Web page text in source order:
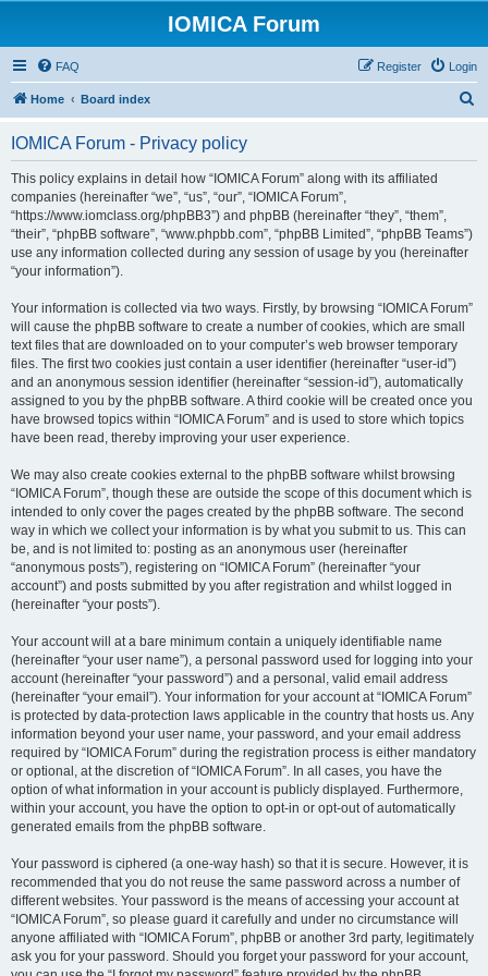
IOMICA Forum
FAQ Login
Register
Home Board index
IOMICA Forum - Privacy policy
This policy explains in detail how “IOMICA Forum” along with its affiliated
companies (hereinafter “we”, “us”, “our”, “IOMICA Forum”,
“https://www.iomclass.org/phpBB3”) and phpBB (hereinafter “they”, “them”,
“their”, “phpBB software”, “www.phpbb.com”, “phpBB Limited”, “phpBB Teams”)
use any information collected during any session of usage by you (hereinafter
“your information”).
Your information is collected via two ways. Firstly, by browsing “IOMICA Forum”
will cause the phpBB software to create a number of cookies, which are small
text files that are downloaded on to your computer’s web browser temporary
files. The first two cookies just contain a user identifier (hereinafter “user-id”)
and an anonymous session identifier (hereinafter “session-id”), automatically
assigned to you by the phpBB software. A third cookie will be created once you
have browsed topics within “IOMICA Forum” and is used to store which topics
have been read, thereby improving your user experience.
We may also create cookies external to the phpBB software whilst browsing
“IOMICA Forum”, though these are outside the scope of this document which is
intended to only cover the pages created by the phpBB software. The second
way in which we collect your information is by what you submit to us. This can
be, and is not limited to: posting as an anonymous user (hereinafter
“anonymous posts”), registering on “IOMICA Forum” (hereinafter “your
account”) and posts submitted by you after registration and whilst logged in
(hereinafter “your posts”).
Your account will at a bare minimum contain a uniquely identifiable name
(hereinafter “your user name”), a personal password used for logging into your
account (hereinafter “your password”) and a personal, valid email address
(hereinafter “your email”). Your information for your account at “IOMICA Forum”
is protected by data-protection laws applicable in the country that hosts us. Any
information beyond your user name, your password, and your email address
required by “IOMICA Forum” during the registration process is either mandatory
or optional, at the discretion of “IOMICA Forum”. In all cases, you have the
option of what information in your account is publicly displayed. Furthermore,
within your account, you have the option to opt-in or opt-out of automatically
generated emails from the phpBB software.
Your password is ciphered (a one-way hash) so that it is secure. However, it is
recommended that you do not reuse the same password across a number of
different websites. Your password is the means of accessing your account at
“IOMICA Forum”, so please guard it carefully and under no circumstance will
anyone affiliated with “IOMICA Forum”, phpBB or another 3rd party, legitimately
ask you for your password. Should you forget your password for your account,